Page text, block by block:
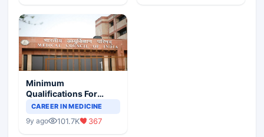
Minimum
Qualifications For
Teaching Faculty Of
CAREER IN MEDICINE
9y ago 101.7K 367